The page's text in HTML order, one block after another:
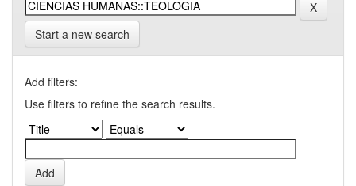
Start a new search
Add filters:
Use filters to refine the search results.